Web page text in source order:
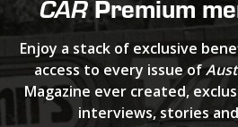
CARPremium
Enjoy a stack of exclusive
access to every issue of
Magazine ever created,
interviews, stories